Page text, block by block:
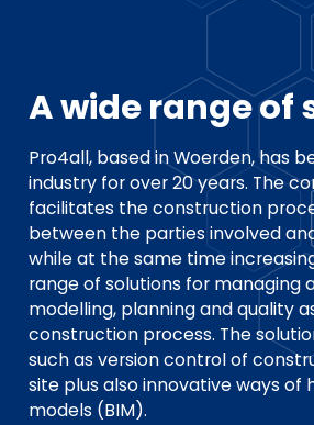
A wide range of
Pro4all, based in Woerden, has
industry for over 20 years. The
facilitates the construction
between the parties involved
while at the same time
range of solutions for managing
modelling, planning and quality
construction process. The
such as version control of
site plus also innovative ways of
models (BIM).